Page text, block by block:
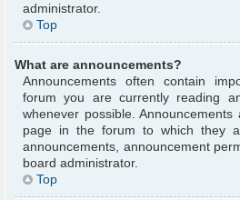
administrator.
Top
What are announcements?
Announcements often contain
forum you are currently reading
whenever possible.
page in the forum to which they
announcements, announcement
board administrator.
Top